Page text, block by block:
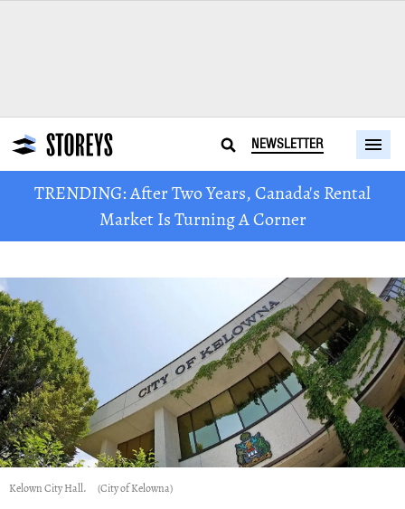
NEWSLETTER
TRENDING: After Two Years, Canada's Rental
Market Is Turning A Corner
Kelown City Hall. (City of Kelowna)